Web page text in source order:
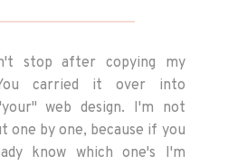
stop after copying my
carried it over into
web design. I'm not
one by one, because if you
know which one's I'm